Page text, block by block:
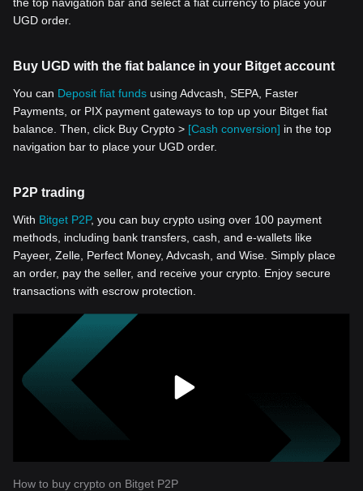
UGD order.
Buy UGD with the fiat balance in your Bitget account
You can Deposit fiat funds using Advcash, SEPA, Faster
Payments, or PIX payment gateways to top up your Bitget fiat
balance. Then, click Buy Crypto > [Cash conversion] in the top
navigation bar to place your UGD order.
P2P trading
With Bitget P2P, you can buy crypto using over 100 payment
methods, including bank transfers, cash, and e-wallets like
Payeer, Zelle, Perfect Money, Advcash, and Wise. Simply place
an order, pay the seller, and receive your crypto. Enjoy secure
transactions with escrow protection.
How to buy crypto on Bitget P2P